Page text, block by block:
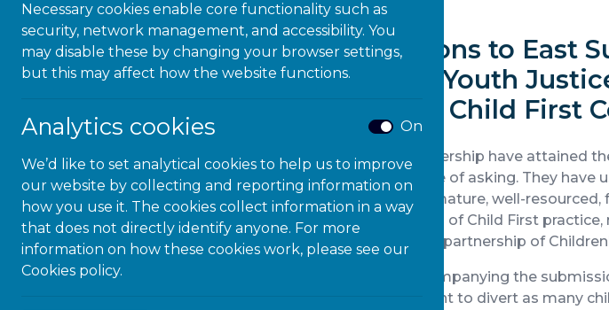
Necessary cookies enable core functionality such as
security, network management, and accessibility. You
may disable these by changing your browser settings,
but this may affect how the website functions.
Analytics cookies On
We’d like to set analytical cookies to help us to improve
our website by collecting and reporting information on
how you use it. The cookies collect information in a way
that does not directly identify anyone. For more
information on how these cookies work, please see our
Cookies policy.
Congratulations to East
for attaining Youth
Status with a Child First
East Sussex Area Partnership have attained
process at the first time of asking. They have
review and evaluate a mature, well-
embraces the principles of Child First
but across all the wider partnership of
The evidence trail accompanying the
reflecting a commitment to divert as many